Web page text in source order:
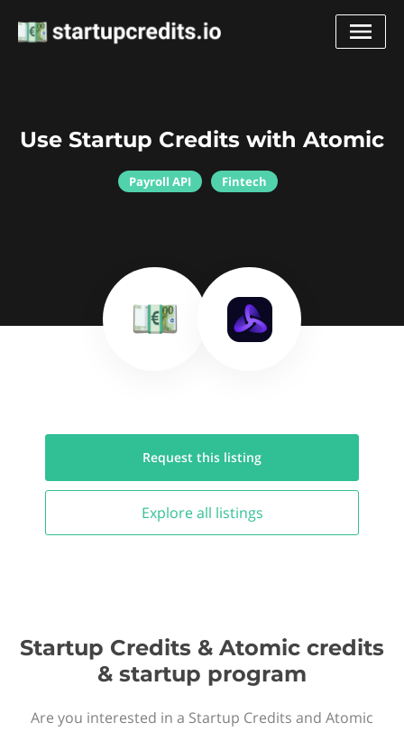
Use Startup Credits with Atomic
Payroll API Fintech
Request this listing
Explore all listings
Startup Credits & Atomic credits
& startup program
Are you interested in a Startup Credits and Atomic